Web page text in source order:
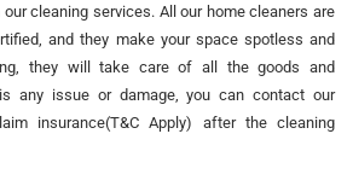
cleaning services. All our home cleaners are
and they make your space spotless and
they will take care of all the goods and
any issue or damage, you can contact our
insurance(T&C Apply) after the cleaning